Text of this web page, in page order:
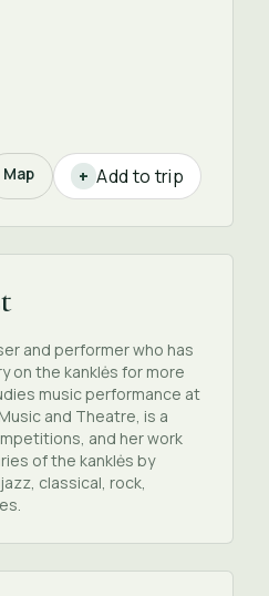
Map + Add to trip
and performer who has
on the kanklės for more
music performance at
and Theatre, is a
and her work
of the kanklės by
classical, rock,